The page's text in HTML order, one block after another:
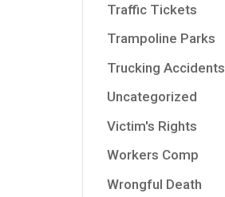
Traffic Tickets
Trampoline Parks
Trucking Accidents
Uncategorized
Victim's Rights
Workers Comp
Wrongful Death